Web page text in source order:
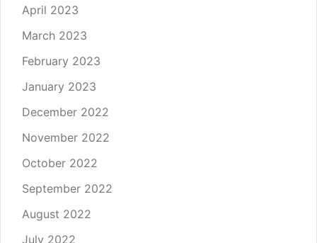
April 2023
March 2023
February 2023
January 2023
December 2022
November 2022
October 2022
September 2022
August 2022
July 2022